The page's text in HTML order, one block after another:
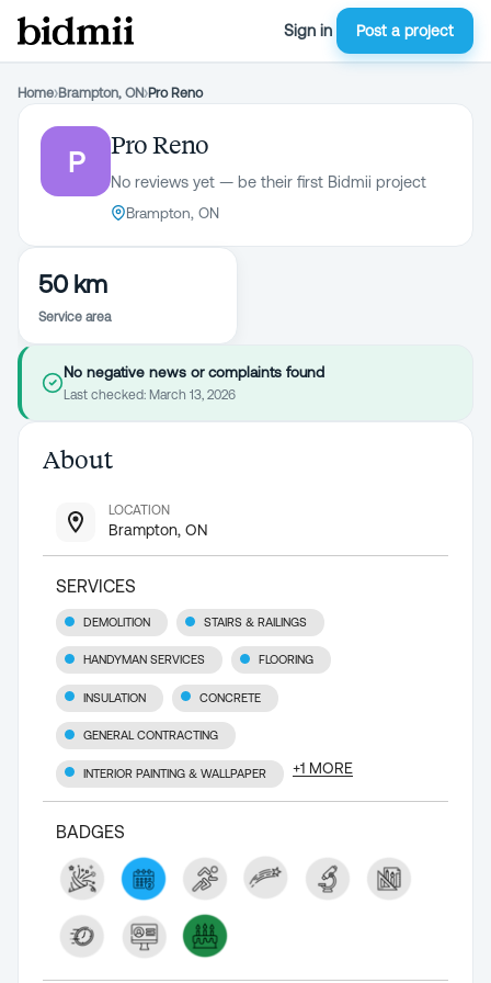
Sign in Post a project
Home›Brampton, ON›Pro Reno
P
Pro Reno
No reviews yet — be their first Bidmii project
Brampton, ON
50 km
Service area
No negative news or complaints found
Last checked: March 13, 2026
About
LOCATION
Brampton, ON
SERVICES
DEMOLITION STAIRS & RAILINGS
HANDYMAN SERVICES FLOORING
INSULATION CONCRETE
GENERAL CONTRACTING
INTERIOR PAINTING & WALLPAPER +1 MORE
BADGES